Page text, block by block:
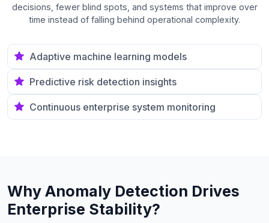
decisions, fewer blind spots, and systems that improve over
time instead of falling behind operational complexity.
Adaptive machine learning models
Predictive risk detection insights
Continuous enterprise system monitoring
Why Anomaly Detection Drives
Enterprise Stability?